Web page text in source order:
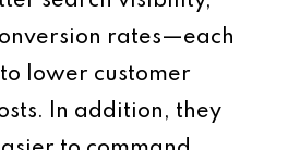
rates—each
lower customer
In addition, they